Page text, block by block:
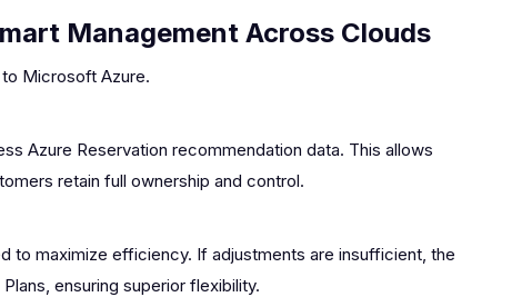
Management Across Clouds
Microsoft Azure.
Azure Reservation recommendation data. This allows
retain full ownership and control.
to maximize efficiency. If adjustments are insufficient, the
ensuring superior flexibility.